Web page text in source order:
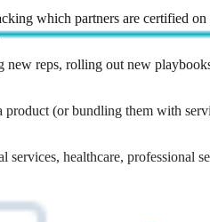
which partners are certified
reps, rolling out new
(or bundling them with
services, healthcare,